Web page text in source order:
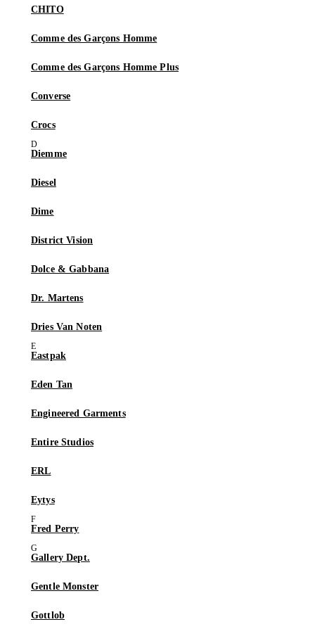
CHITO
Comme des Garçons Homme
Comme des Garçons Homme Plus
Converse
Crocs
Diemme
Diesel
Dime
District Vision
Dolce & Gabbana
Dr. Martens
Dries Van Noten
Eastpak
Eden Tan
Engineered Garments
Entire Studios
ERL
Eytys
Fred Perry
Gallery Dept.
Gentle Monster
Gottlob